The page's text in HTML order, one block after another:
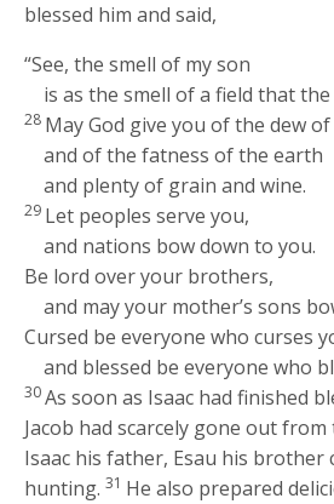
blessed him and said,
“See, the smell of my son
is as the smell of a field that the
28 May God give you of the dew
and of the fatness of the earth
and plenty of grain and wine.
29 Let peoples serve you,
and nations bow down to you.
Be lord over your brothers,
and may your mother’s sons
Cursed be everyone who curses
and blessed be everyone who
30As soon as Isaac had finished
Jacob had scarcely gone out
Isaac his father, Esau his brother
hunting. 31 He also prepared